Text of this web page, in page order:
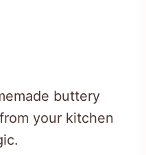
buttery
your kitchen